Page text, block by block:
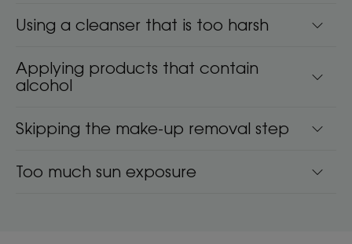
Using a cleanser that is too harsh
Applying products that contain
alcohol
Skipping the make-up removal step
Too much sun exposure